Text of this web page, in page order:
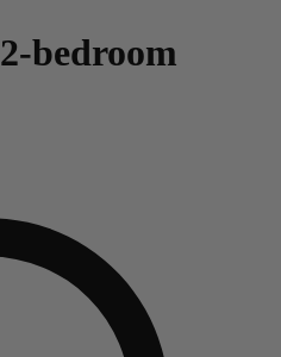
2-bedroom